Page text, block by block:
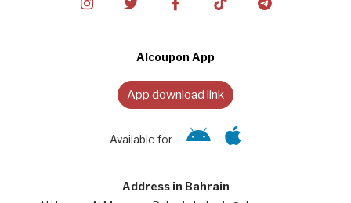
Alcoupon App
App download link
Available for
Address in Bahrain